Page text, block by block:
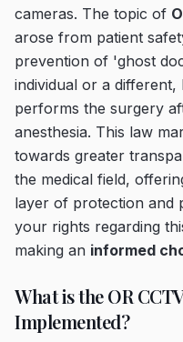
cameras. The topic of
arose from patient
prevention of 'ghost
individual or a
performs the surgery
anesthesia. This law
towards greater
the medical field,
layer of protection and
your rights regarding
making an informed
What is the OR
Implemented?